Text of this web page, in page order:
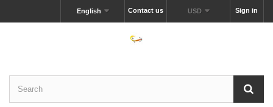
Sign in
USD
Contact us
English